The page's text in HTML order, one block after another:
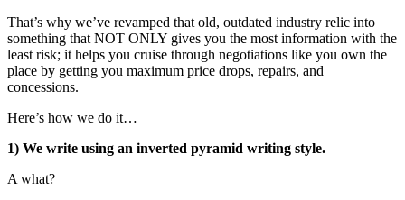
That’s why we’ve revamped that old, outdated industry relic into
something that NOT ONLY gives you the most information with the
least risk; it helps you cruise through negotiations like you own the
place by getting you maximum price drops, repairs, and
concessions.
Here’s how we do it…
1) We write using an inverted pyramid writing style.
A what?